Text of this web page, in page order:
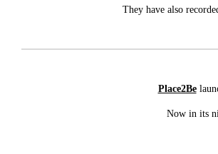
They have also
Place2Be
Now in its